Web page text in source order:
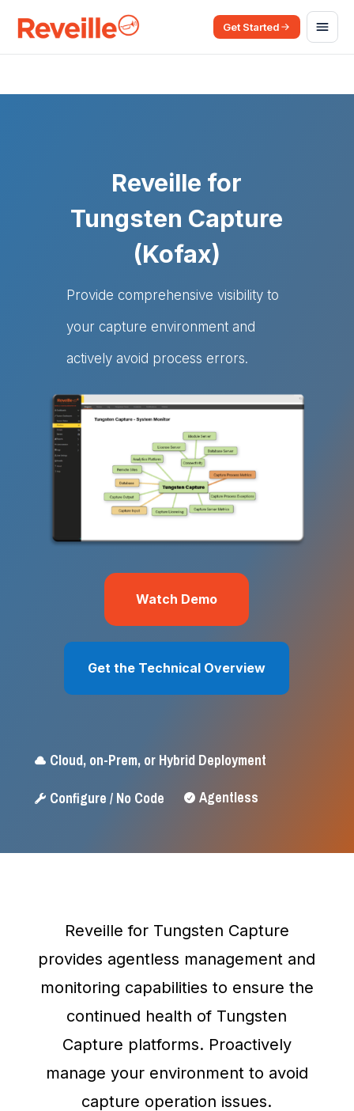
Get Started
Reveille for
Tungsten Capture
(Kofax)
Provide comprehensive visibility to
your capture environment and
actively avoid process errors.
Watch Demo
Get the Technical Overview
 Cloud, on-Prem, or Hybrid Deployment
 Configure / No Code  Agentless
Reveille for Tungsten Capture
provides agentless management and
monitoring capabilities to ensure the
continued health of Tungsten
Capture platforms. Proactively
manage your environment to avoid
capture operation issues.